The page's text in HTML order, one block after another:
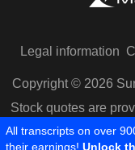
Legal information
Copyright © 2026
Stock quotes are
All transcripts on over
their earnings! Unlock